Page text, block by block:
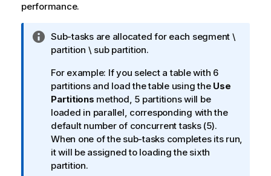
performance.
I
n
o
r
m
a
t
i
o
n
Sub-tasks are allocated for each segment \
partition \ sub partition.
For example: If you select a table with 6
partitions and load the table using the Use
Partitions method, 5 partitions will be
loaded in parallel, corresponding with the
default number of concurrent tasks (5).
When one of the sub-tasks completes its run,
it will be assigned to loading the sixth
partition.